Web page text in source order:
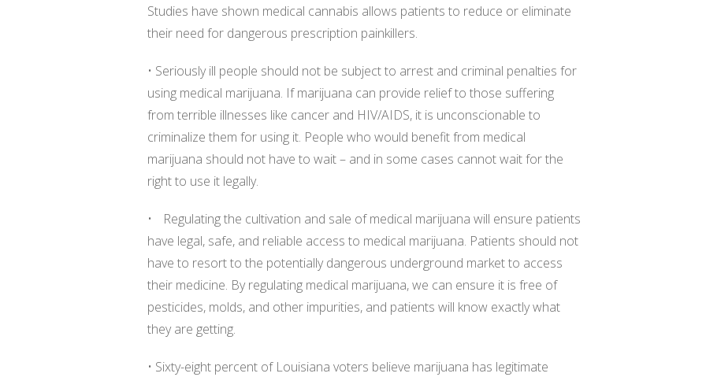
Studies have shown medical cannabis allows patients to reduce or eliminate
their need for dangerous prescription painkillers.
• Seriously ill people should not be subject to arrest and criminal penalties for
using medical marijuana. If marijuana can provide relief to those suffering
from terrible illnesses like cancer and HIV/AIDS, it is unconscionable to
criminalize them for using it. People who would benefit from medical
marijuana should not have to wait – and in some cases cannot wait for the
right to use it legally.
• Regulating the cultivation and sale of medical marijuana will ensure patients
have legal, safe, and reliable access to medical marijuana. Patients should not
have to resort to the potentially dangerous underground market to access
their medicine. By regulating medical marijuana, we can ensure it is free of
pesticides, molds, and other impurities, and patients will know exactly what
they are getting.
• Sixty-eight percent of Louisiana voters believe marijuana has legitimate